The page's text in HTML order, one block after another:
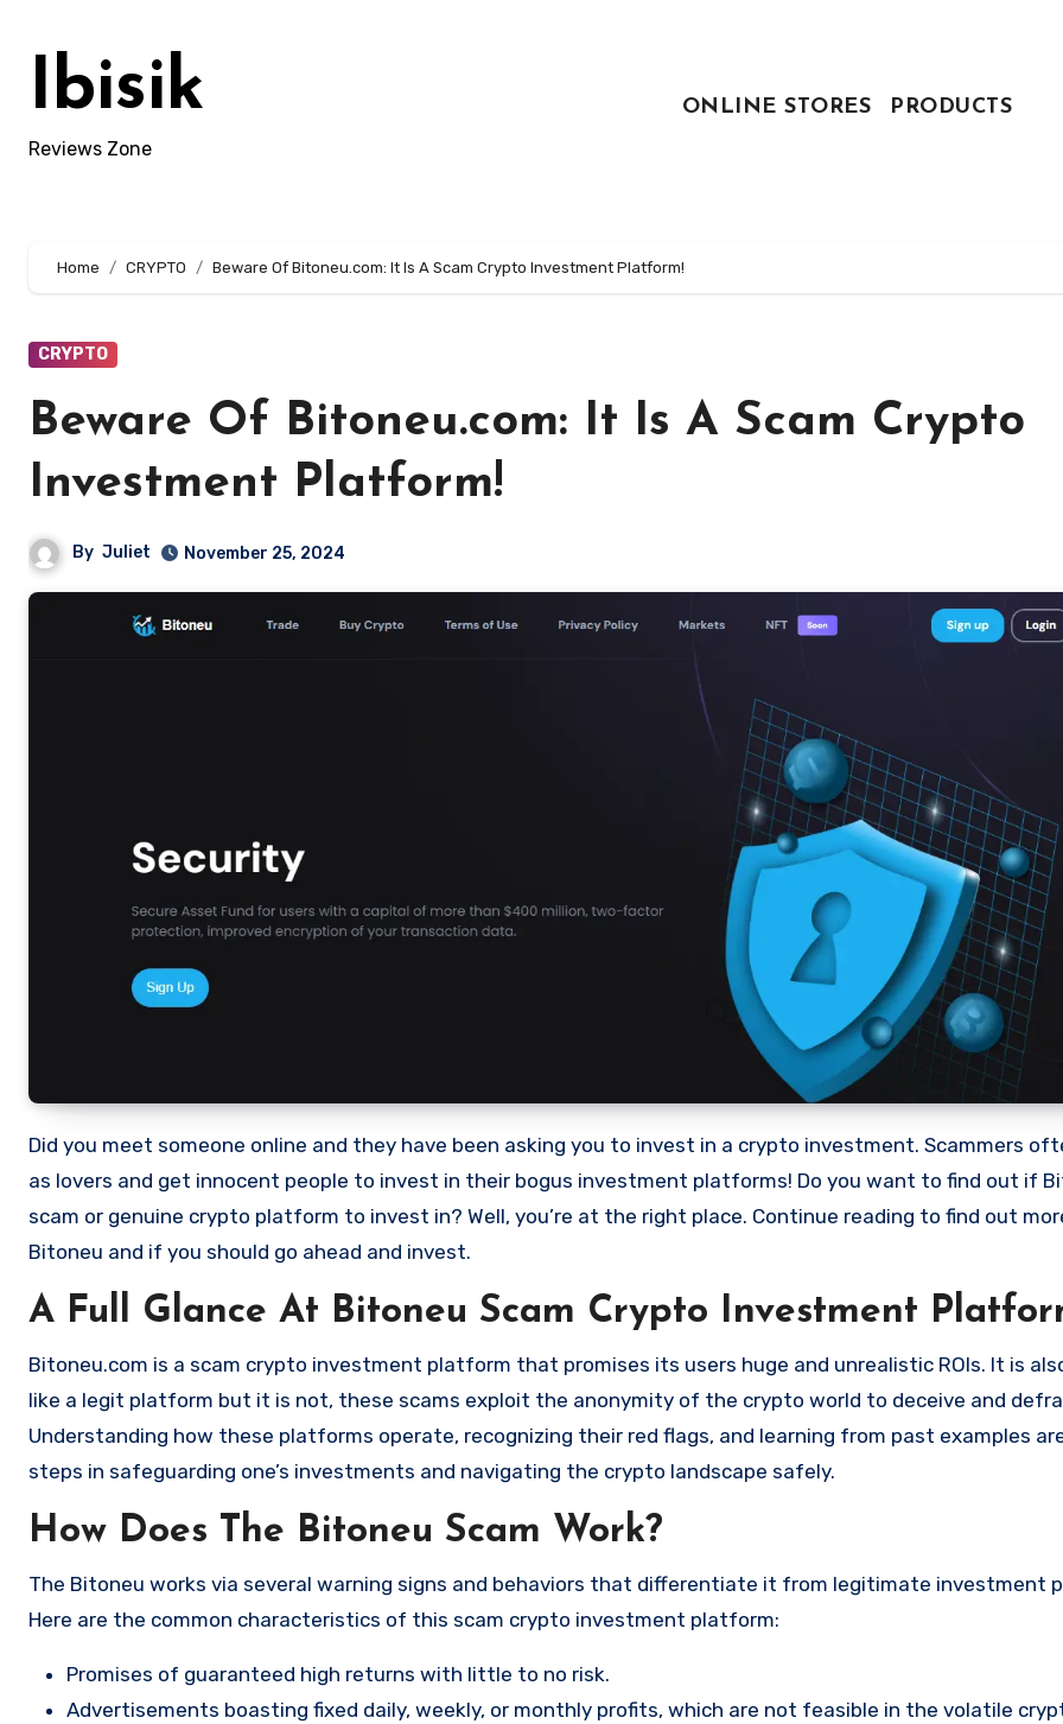
contentIbisik
Reviews Zone
ONLINE STORES PRODUCTS
Home CRYPTO Beware Of Bitoneu.com: It Is A Scam Crypto Investment Platform!
CRYPTO
Beware Of Bitoneu.com: It Is A Scam Crypto
Investment Platform!
By Juliet November 25, 2024
Did you meet someone online and they have been asking you to invest in a crypto investment. Scammers often disguise
as lovers and get innocent people to invest in their bogus investment platforms! Do you want to find out if
scam or genuine crypto platform to invest in? Well, you’re at the right place. Continue reading to find out
Bitoneu and if you should go ahead and invest.
A Full Glance At Bitoneu Scam Crypto Investment
Bitoneu.com is a scam crypto investment platform that promises its users huge and unrealistic ROIs. It is
like a legit platform but it is not, these scams exploit the anonymity of the crypto world to deceive and
Understanding how these platforms operate, recognizing their red flags, and learning from past examples
steps in safeguarding one’s investments and navigating the crypto landscape safely.
How Does The Bitoneu Scam Work?
The Bitoneu works via several warning signs and behaviors that differentiate it from legitimate investment
Here are the common characteristics of this scam crypto investment platform:
Promises of guaranteed high returns with little to no risk.
Advertisements boasting fixed daily, weekly, or monthly profits, which are not feasible in the volatile